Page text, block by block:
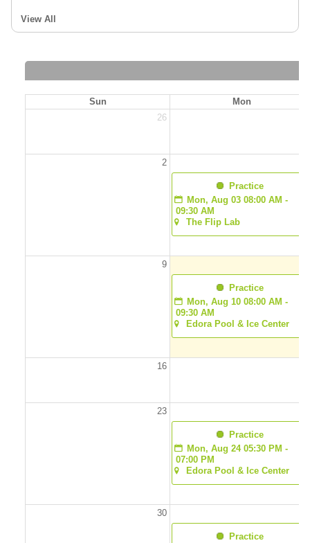
View All
Sun
Mon
26
2
Practice
Mon, Aug 03 08:00 AM -
09:30 AM
The Flip Lab
9
Practice
Mon, Aug 10 08:00 AM -
09:30 AM
Edora Pool & Ice Center
16
23
Practice
Mon, Aug 24 05:30 PM -
07:00 PM
Edora Pool & Ice Center
30
Practice